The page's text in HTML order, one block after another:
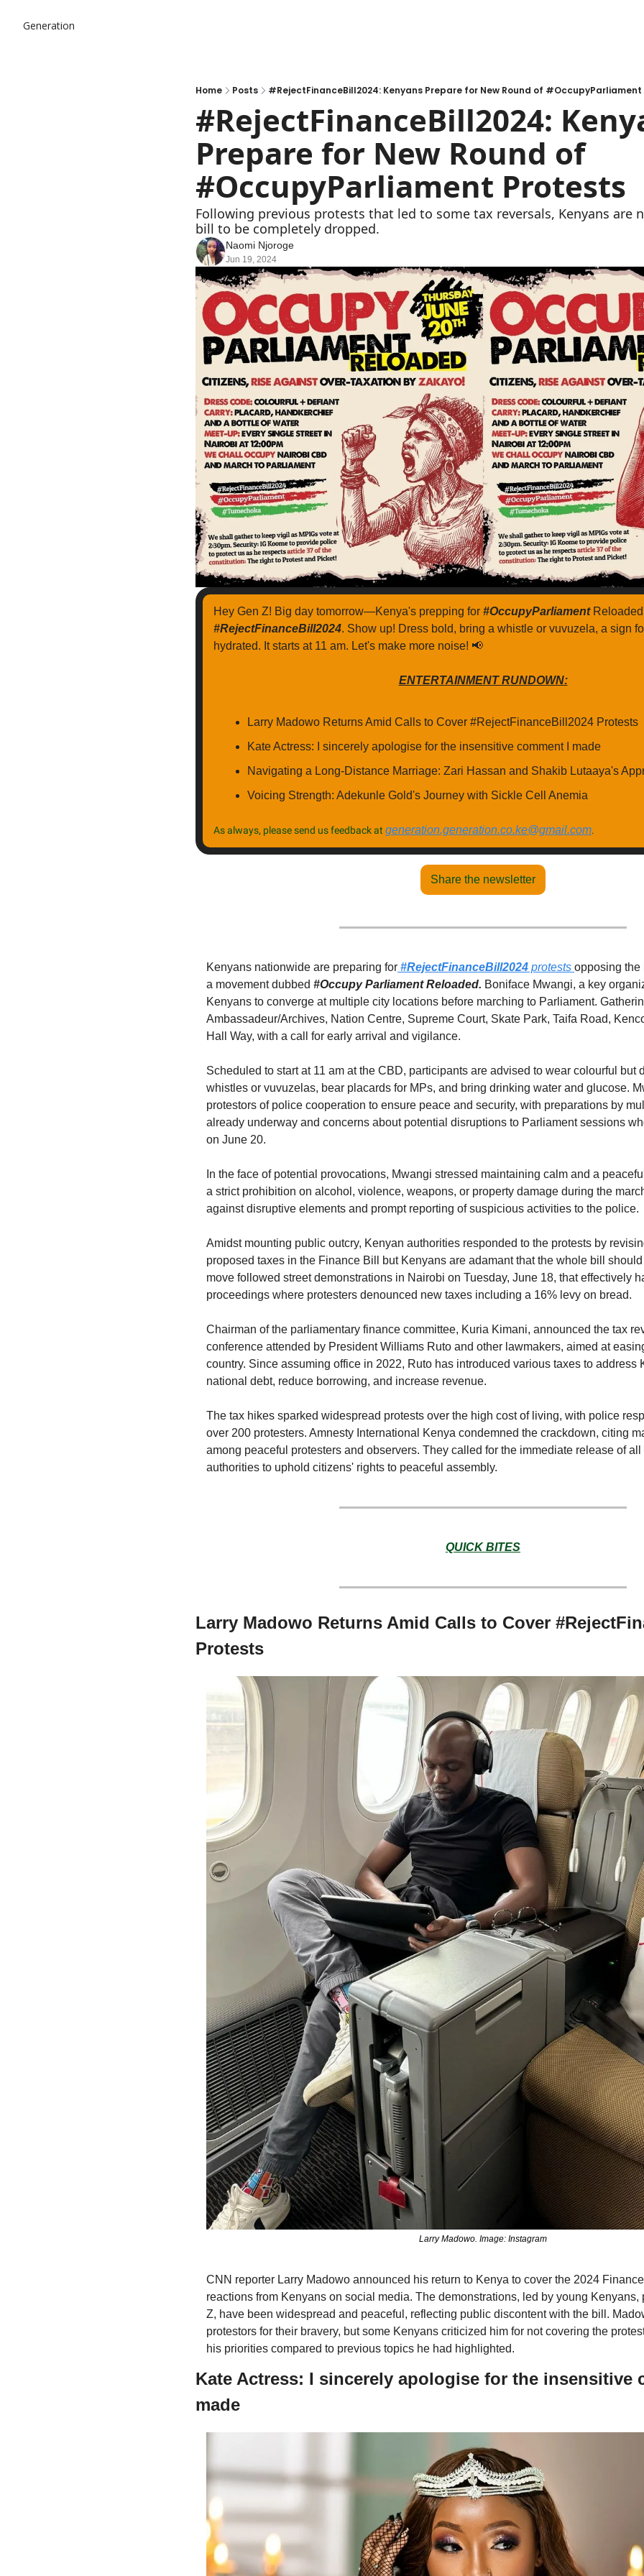
Generation
Home Posts #RejectFinanceBill2024: Kenyans Prepare for New Round of
#RejectFinanceBill2024:
Prepare for New Round of
#OccupyParliament Protests
Following previous protests that led to some tax reversals, Kenyans are
bill to be completely dropped.
Naomi Njoroge
Jun 19, 2024
Hey Gen Z! Big day tomorrow—Kenya's prepping for #OccupyParliament
#RejectFinanceBill2024. Show up! Dress bold, bring a whistle or vuvuzela, a sign
hydrated. It starts at 11 am. Let's make more noise! 📢
ENTERTAINMENT RUNDOWN:
Larry Madowo Returns Amid Calls to Cover #RejectFinanceBill2024 Protests
Kate Actress: I sincerely apologise for the insensitive comment I made
Navigating a Long-Distance Marriage: Zari Hassan and Shakib Lutaaya's
Voicing Strength: Adekunle Gold's Journey with Sickle Cell Anemia
As always, please send us feedback at generation.generation.co.ke@gmail.com.
Share the newsletter
Kenyans nationwide are preparing for #RejectFinanceBill2024 protests opposing the
a movement dubbed #Occupy Parliament Reloaded. Boniface Mwangi, a key
Kenyans to converge at multiple city locations before marching to Parliament.
Ambassadeur/Archives, Nation Centre, Supreme Court, Skate Park, Taifa Road,
Hall Way, with a call for early arrival and vigilance.
Scheduled to start at 11 am at the CBD, participants are advised to wear colourful but
whistles or vuvuzelas, bear placards for MPs, and bring drinking water and glucose.
protestors of police cooperation to ensure peace and security, with preparations by
already underway and concerns about potential disruptions to Parliament sessions
on June 20.
In the face of potential provocations, Mwangi stressed maintaining calm and a
a strict prohibition on alcohol, violence, weapons, or property damage during the
against disruptive elements and prompt reporting of suspicious activities to the police.
Amidst mounting public outcry, Kenyan authorities responded to the protests by
proposed taxes in the Finance Bill but Kenyans are adamant that the whole bill
move followed street demonstrations in Nairobi on Tuesday, June 18, that effectively
proceedings where protesters denounced new taxes including a 16% levy on bread.
Chairman of the parliamentary finance committee, Kuria Kimani, announced the tax
conference attended by President Williams Ruto and other lawmakers, aimed at
country. Since assuming office in 2022, Ruto has introduced various taxes to address
national debt, reduce borrowing, and increase revenue.
The tax hikes sparked widespread protests over the high cost of living, with police
over 200 protesters. Amnesty International Kenya condemned the crackdown, citing
among peaceful protesters and observers. They called for the immediate release of
authorities to uphold citizens' rights to peaceful assembly.
QUICK BITES
Larry Madowo Returns Amid Calls to Cover
Protests
Larry Madowo. Image: Instagram
CNN reporter Larry Madowo announced his return to Kenya to cover the 2024
reactions from Kenyans on social media. The demonstrations, led by young Kenyans,
Z, have been widespread and peaceful, reflecting public discontent with the bill.
protestors for their bravery, but some Kenyans criticized him for not covering the
his priorities compared to previous topics he had highlighted.
Kate Actress: I sincerely apologise for the insensitive
made